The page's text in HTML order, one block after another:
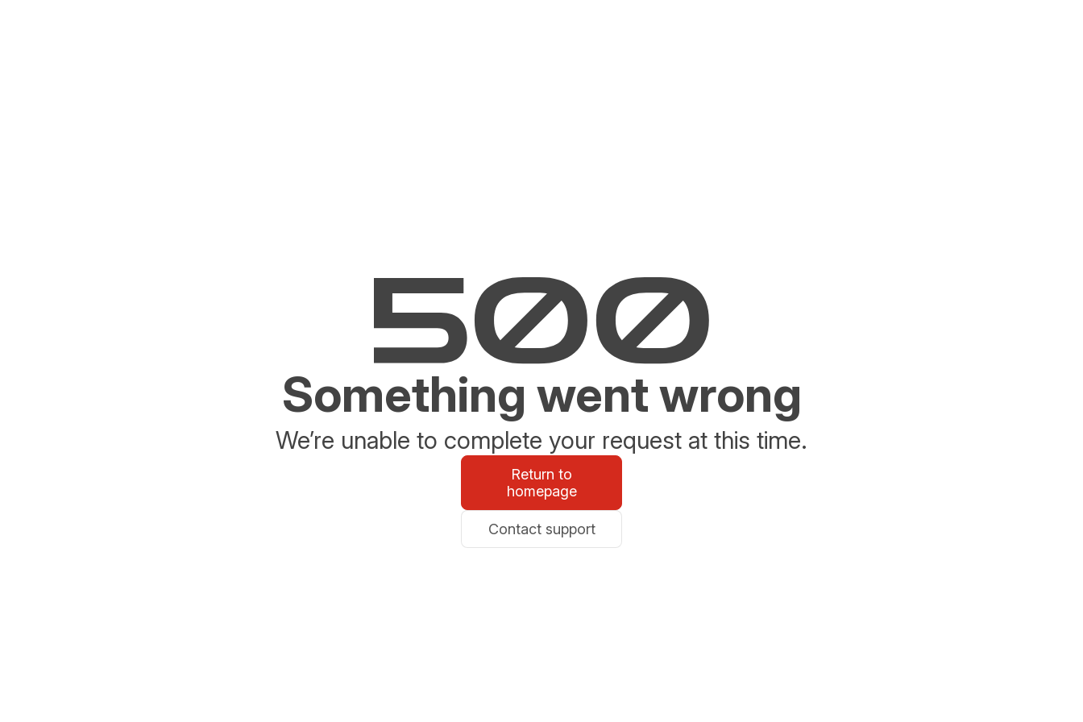
Something went wrong
We’re unable to complete your request at this time.
Return to
homepage
Contact support